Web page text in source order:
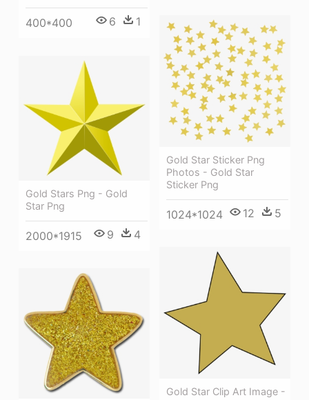
400*400 6 1
Gold Star Sticker Png
Photos - Gold Star
Sticker Png
1024*1024 12 5
Gold Stars Png - Gold
Star Png
2000*1915 9 4
Gold Star Clip Art Image -